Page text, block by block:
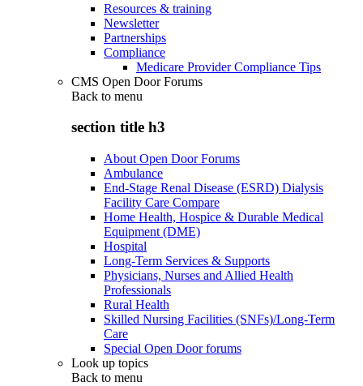
Resources & training
Newsletter
Partnerships
Compliance
Medicare Provider Compliance Tips
CMS Open Door Forums
Back to menu
section title h3
About Open Door Forums
Ambulance
End-Stage Renal Disease (ESRD) Dialysis
Facility Care Compare
Home Health, Hospice & Durable Medical
Equipment (DME)
Hospital
Long-Term Services & Supports
Physicians, Nurses and Allied Health
Professionals
Rural Health
Skilled Nursing Facilities (SNFs)/Long-Term
Care
Special Open Door forums
Look up topics
Back to menu